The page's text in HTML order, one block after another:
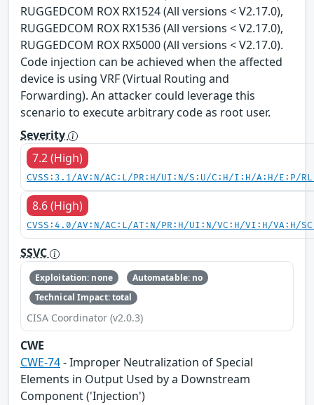
RUGGEDCOM ROX RX1524 (All versions < V2.17.0),
RUGGEDCOM ROX RX1536 (All versions < V2.17.0),
RUGGEDCOM ROX RX5000 (All versions < V2.17.0).
Code injection can be achieved when the affected
device is using VRF (Virtual Routing and
Forwarding). An attacker could leverage this
scenario to execute arbitrary code as root user.
Severity
7.2 (High)
CVSS:3.1/AV:N/AC:L/PR:H/UI:N/S:U/C:H/I:H/A:H/E:P/
8.6 (High)
CVSS:4.0/AV:N/AC:L/AT:N/PR:H/UI:N/VC:H/VI:H/VA:H/
SSVC
Exploitation: none
Automatable: no
Technical Impact: total
CISA Coordinator (v2.0.3)
CWE
CWE-74- Improper Neutralization of Special
Elements in Output Used by a Downstream
Component ('Injection')